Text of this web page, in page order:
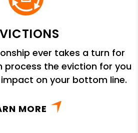
ever takes a turn for
process the eviction for you
on your bottom line.
MORE